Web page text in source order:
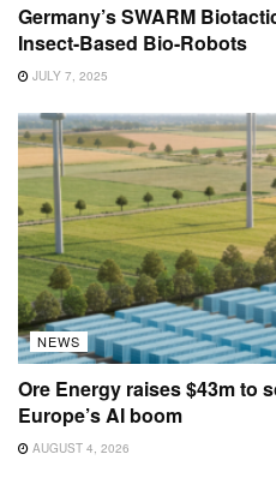
Germany’s SWARM
Insect-Based Bio-Robots
JULY 7, 2025
NEWS
Ore Energy raises $43m to
Europe’s AI boom
AUGUST 4, 2026